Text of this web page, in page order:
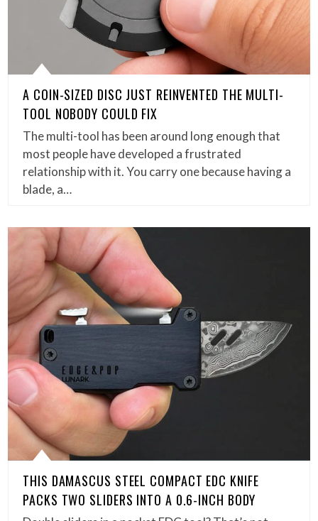
A COIN-SIZED DISC JUST REINVENTED THE MULTI-
TOOL NOBODY COULD FIX
The multi-tool has been around long enough that
most people have developed a frustrated
relationship with it. You carry one because having a
blade, a…
THIS DAMASCUS STEEL COMPACT EDC KNIFE
PACKS TWO SLIDERS INTO A 0.6-INCH BODY